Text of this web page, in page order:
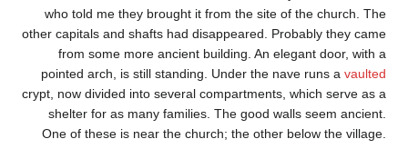
who told me they brought it from the site of the church. The
other capitals and shafts had disappeared. Probably they came
from some more ancient building. An elegant door, with a
pointed arch, is still standing. Under the nave runs a vaulted
crypt, now divided into several compartments, which serve as a
shelter for as many families. The good walls seem ancient.
One of these is near the church; the other below the village.